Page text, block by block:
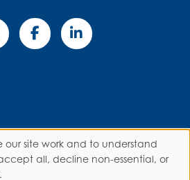
our site work and to understand
all, decline non-essential, or